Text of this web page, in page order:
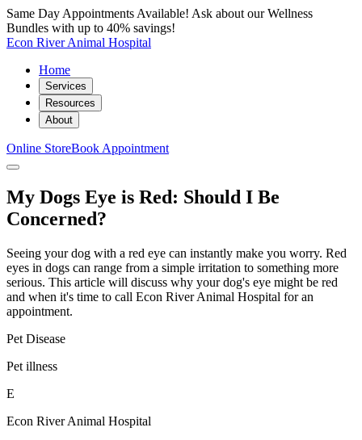
Same Day Appointments Available! Ask about our Wellness
Bundles with up to 40% savings!
Econ River Animal Hospital
Home
Services
Resources
About
Online StoreBook Appointment
My Dogs Eye is Red: Should I Be
Concerned?
Seeing your dog with a red eye can instantly make you worry. Red
eyes in dogs can range from a simple irritation to something more
serious. This article will discuss why your dog's eye might be red
and when it's time to call Econ River Animal Hospital for an
appointment.
Pet Disease
Pet illness
E
Econ River Animal Hospital